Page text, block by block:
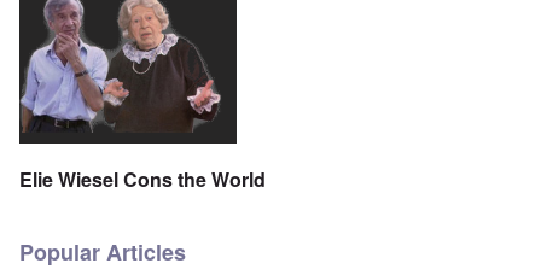
Elie Wiesel Cons the World
Popular Articles